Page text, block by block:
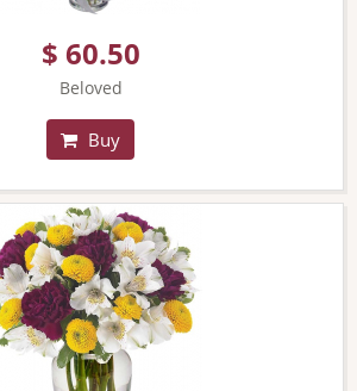
$ 60.50
Beloved
Buy